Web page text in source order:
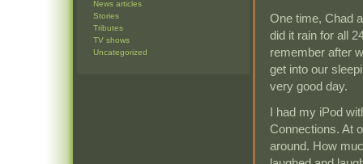
News articles
Stories
Tributes
TV shows
Uncategorized
One time, Chad
did it rain for all
remember after
get into our
very good day.
I had my iPod
Connections. At
around. How